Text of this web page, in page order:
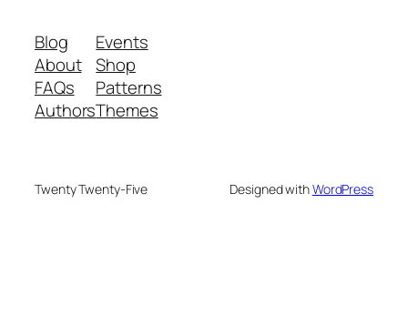
Blog
About
FAQs
Authors
Events
Shop
Patterns
Themes
Twenty Twenty-Five Designed withWordPress